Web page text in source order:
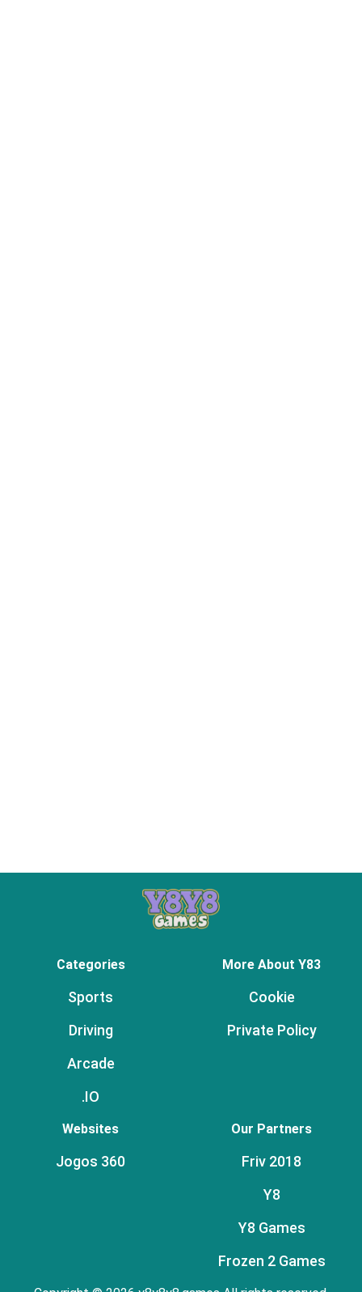
Categories
Sports
Driving
Arcade
.IO
More About Y83
Cookie
Private Policy
Websites
Jogos 360
Our Partners
Friv 2018
Y8
Y8 Games
Frozen 2 Games